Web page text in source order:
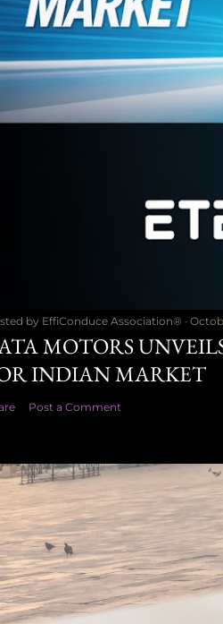
by EffiConduce Association®
MOTORS
INDIAN MARKET
Post a Comment